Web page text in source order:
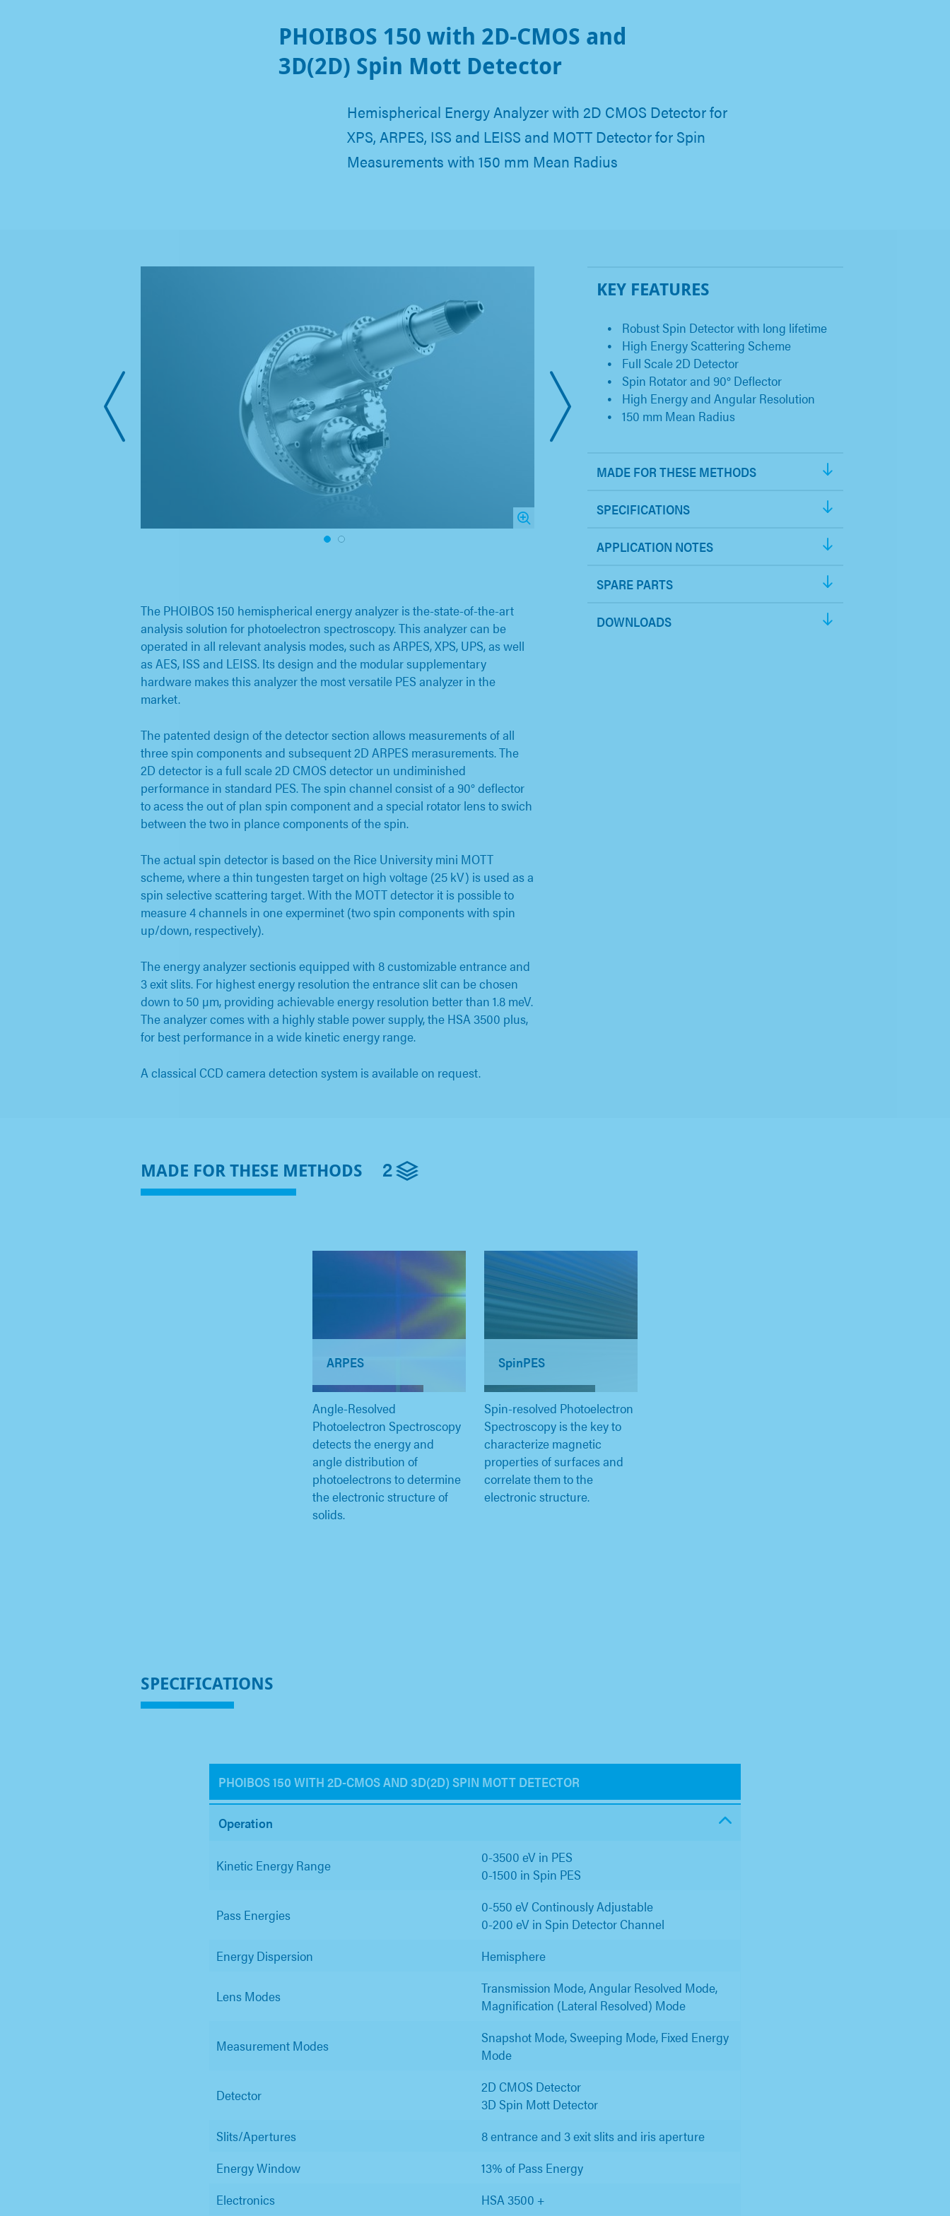
PHOIBOS 150 with 2D-CMOS and
3D(2D) Spin Mott Detector
Hemispherical Energy Analyzer with 2D CMOS Detector for
XPS, ARPES, ISS and LEISS and MOTT Detector for Spin
Measurements with 150 mm Mean Radius
1
The PHOIBOS 150 hemispherical energy analyzer is the-state-of-the-art
analysis solution for photoelectron spectroscopy. This analyzer can be
operated in all relevant analysis modes, such as ARPES, XPS, UPS, as well
as AES, ISS and LEISS. Its design and the modular supplementary
hardware makes this analyzer the most versatile PES analyzer in the
market.
The patented design of the detector section allows measurements of all
three spin components and subsequent 2D ARPES merasurements. The
2D detector is a full scale 2D CMOS detector un undiminished
performance in standard PES. The spin channel consist of a 90° deflector
to acess the out of plan spin component and a special rotator lens to swich
between the two in plance components of the spin.
The actual spin detector is based on the Rice University mini MOTT
scheme, where a thin tungesten target on high voltage (25 kV) is used as a
spin selective scattering target. With the MOTT detector it is possible to
measure 4 channels in one experminet (two spin components with spin
up/down, respectively).
The energy analyzer sectionis equipped with 8 customizable entrance and
3 exit slits. For highest energy resolution the entrance slit can be chosen
down to 50 µm, providing achievable energy resolution better than 1.8 meV.
The analyzer comes with a highly stable power supply, the HSA 3500 plus,
for best performance in a wide kinetic energy range.
A classical CCD camera detection system is available on request.
KEY FEATURES
Robust Spin Detector with long lifetime
High Energy Scattering Scheme
Full Scale 2D Detector
Spin Rotator and 90° Deflector
High Energy and Angular Resolution
150 mm Mean Radius
MADE FOR THESE METHODS
SPECIFICATIONS
APPLICATION NOTES
SPARE PARTS
DOWNLOADS
MADE FOR THESE METHODS 2
ARPES
Angle-Resolved
Photoelectron Spectroscopy
detects the energy and
angle distribution of
photoelectrons to determine
the electronic structure of
solids.
SpinPES
Spin-resolved Photoelectron
Spectroscopy is the key to
characterize magnetic
properties of surfaces and
correlate them to the
electronic structure.
SPECIFICATIONS
PHOIBOS 150 WITH 2D-CMOS AND 3D(2D) SPIN MOTT DETECTOR
Operation
Kinetic Energy Range
0-3500 eV in PES
0-1500 in Spin PES
Pass Energies
0-550 eV Continously Adjustable
0-200 eV in Spin Detector Channel
Energy Dispersion
Hemisphere
Lens Modes
Transmission Mode, Angular Resolved Mode,
Magnification (Lateral Resolved) Mode
Measurement Modes
Snapshot Mode, Sweeping Mode, Fixed Energy
Mode
Detector
2D CMOS Detector
3D Spin Mott Detector
Slits/Apertures
8 entrance and 3 exit slits and iris aperture
Energy Window
13% of Pass Energy
Electronics
HSA 3500 +